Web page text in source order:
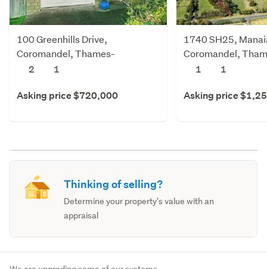
100 Greenhills Drive,
Coromandel, Thames-
Coromandel
2 1
Asking price $720,000
1740 SH25,
Coromandel,
Coromandel
1 1
Asking price
Thinking of selling?
Determine your property's value with an
appraisal